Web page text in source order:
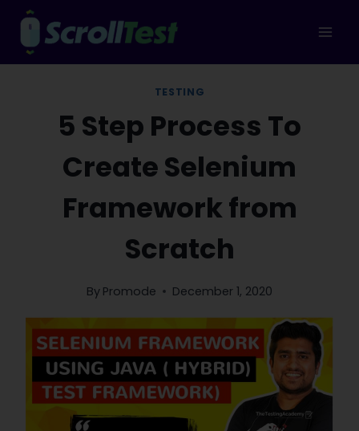
Skip
content
TESTING
5 Step Process To
Create Selenium
Framework from
Scratch
By Promode December 1, 2020